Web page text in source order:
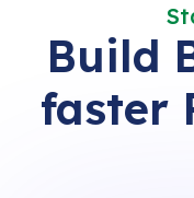
Build
faster